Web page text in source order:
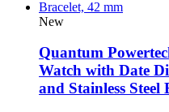
New
Quantum
Watch with Date
and Stainless Steel